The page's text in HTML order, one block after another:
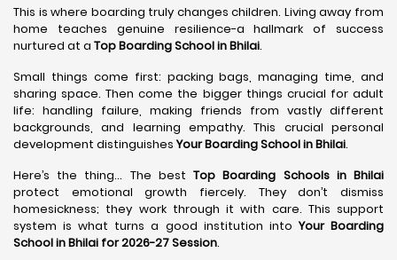
This is where boarding truly changes children. Living away from
home teaches genuine resilience-a hallmark of success
nurtured at a Top Boarding School in Bhilai.
Small things come first: packing bags, managing time, and
sharing space. Then come the bigger things crucial for adult
life: handling failure, making friends from vastly different
backgrounds, and learning empathy. This crucial personal
development distinguishesYour Boarding School in Bhilai.
Here’s the thing... The bestTop Boarding Schools in Bhilai
protect emotional growth fiercely. They don’t dismiss
homesickness; they work through it with care. This support
system is what turns a good institution intoYour Boarding
School in Bhilai for 2026-27 Session.